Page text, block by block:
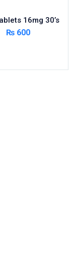
16mg 30’s
₨600